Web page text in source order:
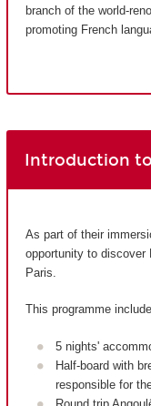
branch of the world-
promoting French
Introduction
As part of their
opportunity to discover
Paris.
This programme
5 nights'
Half-board with
responsible for